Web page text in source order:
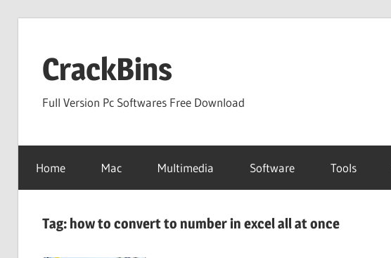
contentCrackBins
Full Version Pc Softwares Free Download
Home Mac Multimedia Software Tools
Tag: how to convert to number in excel all at once